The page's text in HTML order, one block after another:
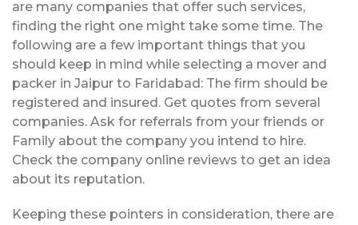
are many companies that offer such services,
finding the right one might take some time. The
following are a few important things that you
should keep in mind while selecting a mover and
packer in Jaipur to Faridabad: The firm should be
registered and insured. Get quotes from several
companies. Ask for referrals from your friends or
Family about the company you intend to hire.
Check the company online reviews to get an idea
about its reputation.
Keeping these pointers in consideration, there are